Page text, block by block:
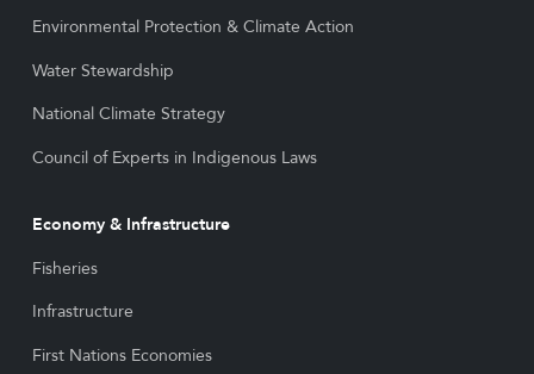
Environmental Protection & Climate Action
Water Stewardship
National Climate Strategy
Council of Experts in Indigenous Laws
Economy & Infrastructure
Fisheries
Infrastructure
First Nations Economies